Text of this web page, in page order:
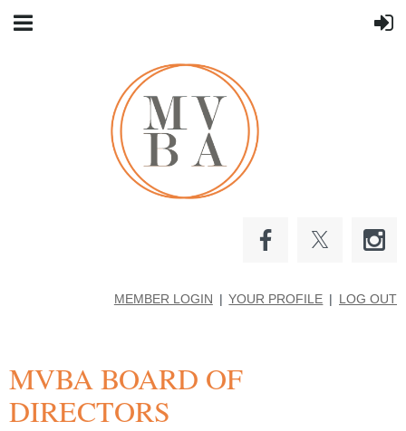
MEMBER LOGIN YOUR PROFILE LOG OUT
MVBA BOARD OF
DIRECTORS